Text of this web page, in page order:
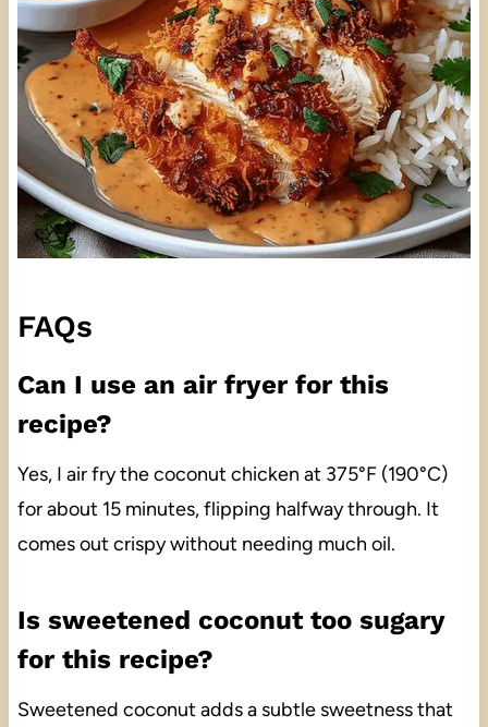
FAQs
Can I use an air fryer for this
recipe?
Yes, I air fry the coconut chicken at 375°F (190°C)
for about 15 minutes, flipping halfway through. It
comes out crispy without needing much oil.
Is sweetened coconut too sugary
for this recipe?
Sweetened coconut adds a subtle sweetness that